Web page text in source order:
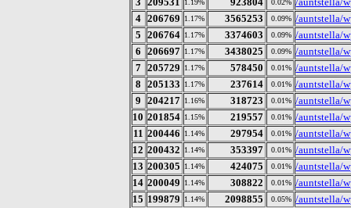
1.19% 0.02%
4 206769 1.17% 3565253 0.09% /auntstella/
5
206764 1.17% 3374603 0.09% /auntstella/
6
206697 1.17% 3438025 0.09% /auntstella/
7 205729 1.17% 578450 0.01% /auntstella/
8
205133 1.17% 237614 0.01% /auntstella/
9
204217 1.16% 318723 0.01% /auntstella/
10 201854 1.15% 219557 0.01% /auntstella/
11 200446 1.14% 297954 0.01% /auntstella/
12 200432 1.14% 353397 0.01% /auntstella/
13 200305 1.14% 424075 0.01% /auntstella/
14 200049 1.14% 308822 0.01% /auntstella/
15 199879 1.14% 2098855 0.05% /auntstella/